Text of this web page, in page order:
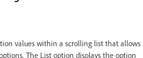
values within a scrolling list that allows
The List option displays the option